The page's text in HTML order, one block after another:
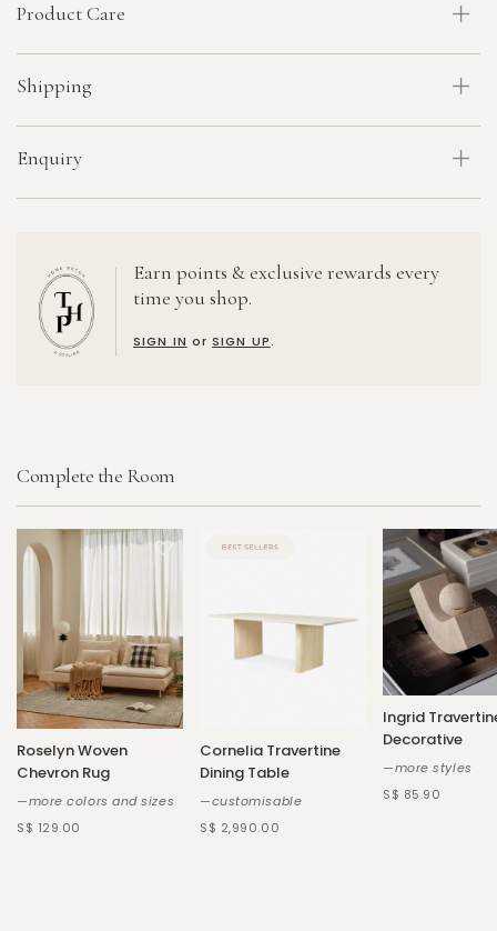
Product Care
Shipping
Enquiry
Earn points & exclusive rewards every
time you shop.
SIGN IN orSIGN UP.
Complete the Room
Roselyn Woven
Chevron Rug
—more colors and sizes
S$ 129.00
Cornelia Travertine
Dining Table
—customisable
S$ 2,990.00
Ingrid
Decorative
—more styles
S$ 85.90